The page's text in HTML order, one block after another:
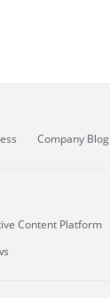
Company Blog
Content Platform